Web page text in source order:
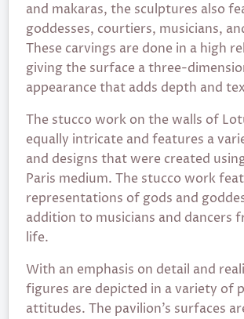
and makaras, the sculptures also
goddesses, courtiers, musicians,
These carvings are done in a high
giving the surface a three-
appearance that adds depth and
The stucco work on the walls of
equally intricate and features a
and designs that were created
Paris medium. The stucco work
representations of gods and
addition to musicians and dancers
life.
With an emphasis on detail and
figures are depicted in a variety of
attitudes. The pavilion’s surfaces